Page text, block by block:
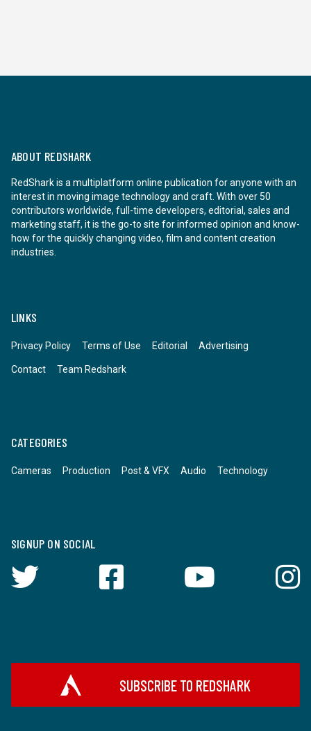
ABOUT REDSHARK
RedShark is a multiplatform online publication for anyone with an
interest in moving image technology and craft. With over 50
contributors worldwide, full-time developers, editorial, sales and
marketing staff, it is the go-to site for informed opinion and know-
how for the quickly changing video, film and content creation
industries.
LINKS
Privacy Policy Terms of Use Editorial Advertising
Contact Team Redshark
CATEGORIES
Cameras Production Post & VFX Audio Technology
SIGNUP ON SOCIAL
SUBSCRIBE TO REDSHARK